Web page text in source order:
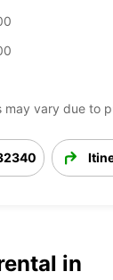
may vary due to
in